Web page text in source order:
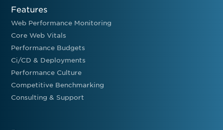
Features
Web Performance Monitoring
Core Web Vitals
Performance Budgets
Ci/CD & Deployments
Performance Culture
Competitive Benchmarking
Consulting & Support